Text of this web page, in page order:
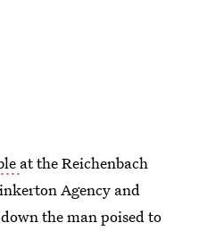
at the Reichenbach
Agency and
the man poised to